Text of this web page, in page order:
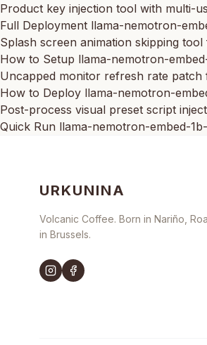
Product key injection tool with multi-
Full Deployment llama-nemotron-
Splash screen animation skipping
How to Setup llama-nemotron-
Uncapped monitor refresh rate patch
How to Deploy llama-nemotron-
Post-process visual preset script
Quick Run llama-nemotron-embed-
URKUNINA
Volcanic Coffee. Born in Nariño,
in Brussels.